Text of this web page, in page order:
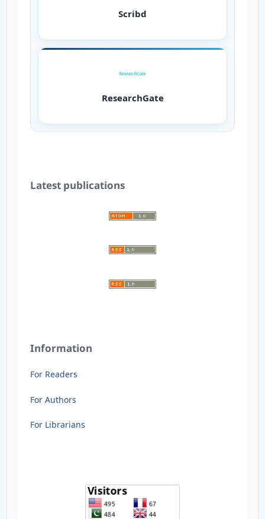
Scribd
ResearchGate
Latest publications
Information
For Readers
For Authors
For Librarians